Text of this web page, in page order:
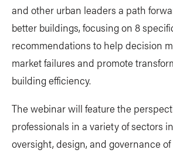
and other urban leaders a path
better buildings, focusing on 8
recommendations to help decision
market failures and promote
building efficiency.
The webinar will feature the
professionals in a variety of sectors
oversight, design, and governance